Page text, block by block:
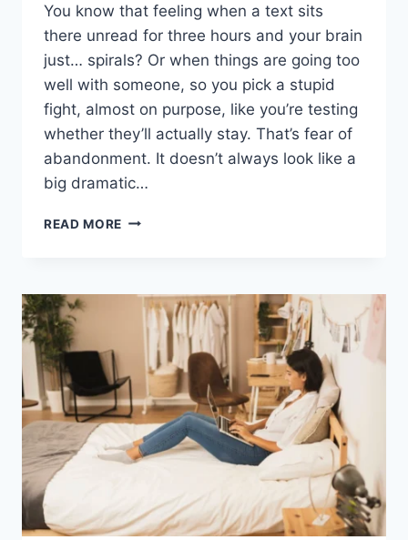
You know that feeling when a text sits
there unread for three hours and your brain
just… spirals? Or when things are going too
well with someone, so you pick a stupid
fight, almost on purpose, like you’re testing
whether they’ll actually stay. That’s fear of
abandonment. It doesn’t always look like a
big dramatic…
READ MORE COGNITIVE
ABANDONMENT
ISSUES:
COMPLETE
GUIDE
(2026)